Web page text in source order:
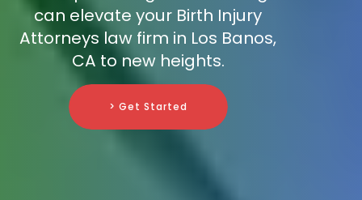
can elevate your Birth Injury
Attorneys law firm in Los Banos,
CA to new heights.
> Get Started